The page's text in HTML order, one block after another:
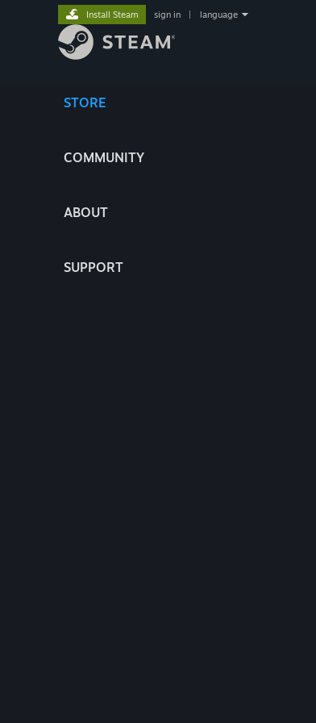
STORE
COMMUNITY
ABOUT
SUPPORT
Install Steam sign in language